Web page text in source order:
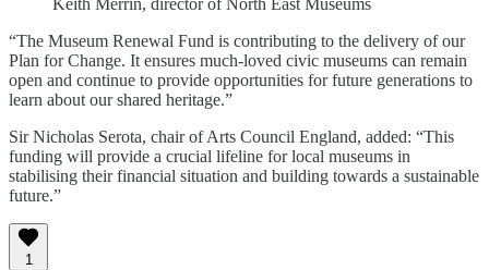
“The Museum Renewal Fund is contributing to the delivery of our
Plan for Change. It ensures much-loved civic museums can remain
open and continue to provide opportunities for future generations to
learn about our shared heritage.”
Sir Nicholas Serota, chair of Arts Council England, added: “This
funding will provide a crucial lifeline for local museums in
stabilising their financial situation and building towards a sustainable
future.”
1